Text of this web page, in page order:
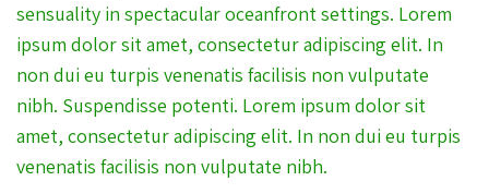
sensuality in spectacular oceanfront settings. Lorem
ipsum dolor sit amet, consectetur adipiscing elit. In
non dui eu turpis venenatis facilisis non vulputate
nibh. Suspendisse potenti. Lorem ipsum dolor sit
amet, consectetur adipiscing elit. In non dui eu turpis
venenatis facilisis non vulputate nibh.